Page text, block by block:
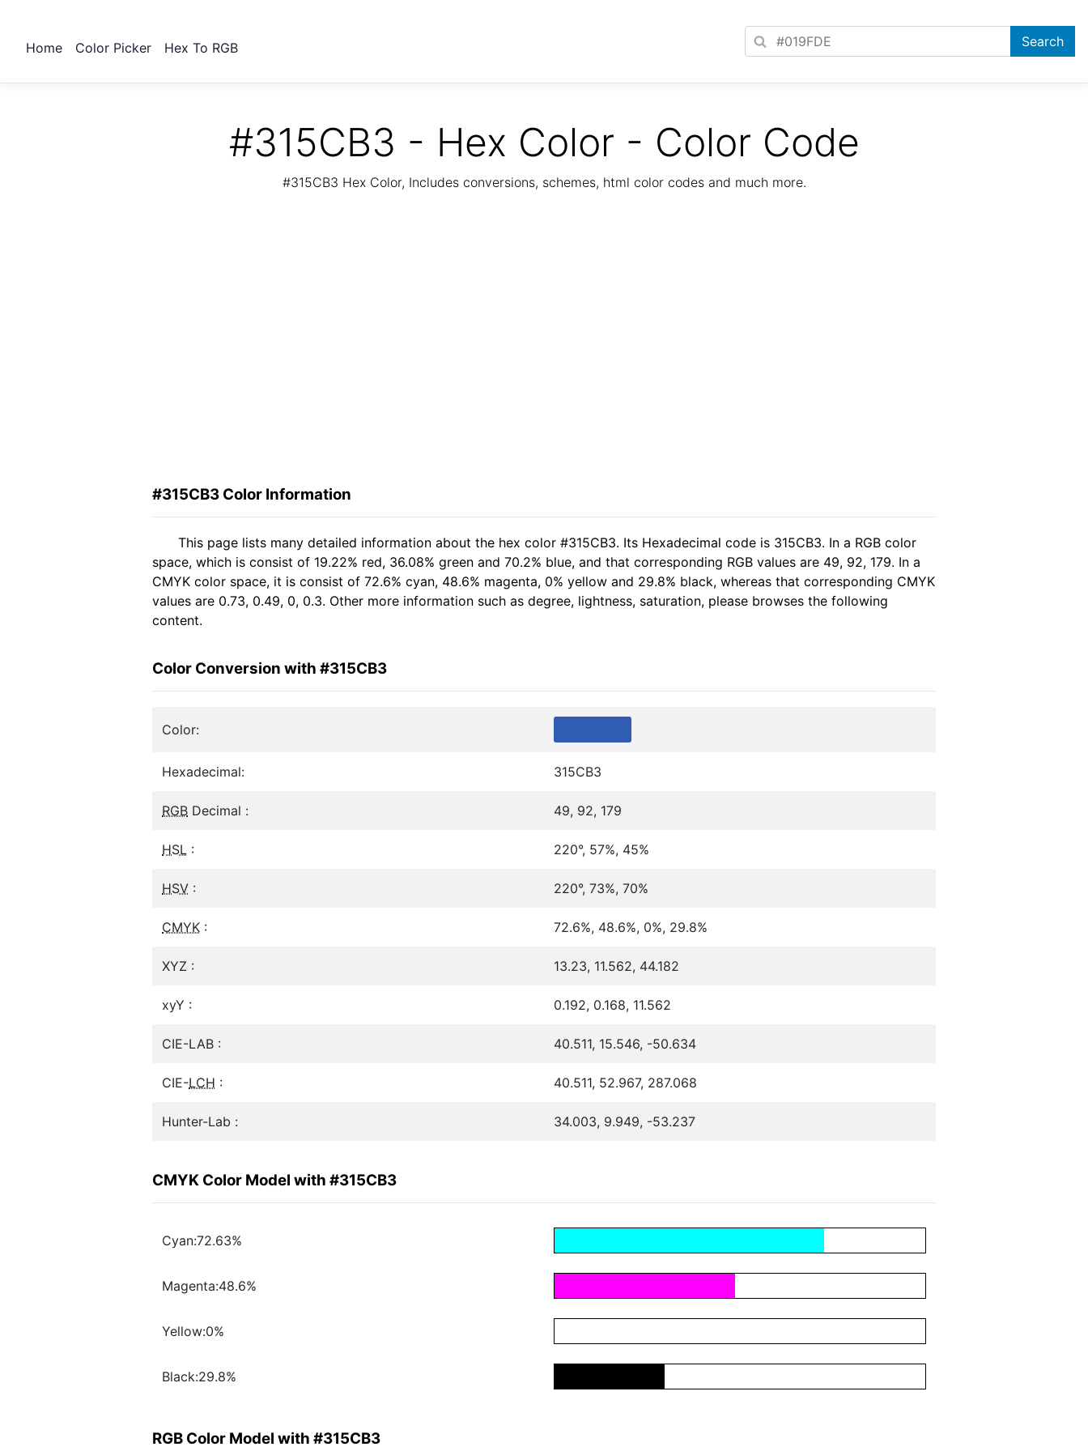
Home Color Picker Hex To RGB
#315CB3 - Hex Color - Color Code
#315CB3 Hex Color, Includes conversions, schemes, html color codes and much more.
#315CB3 Color Information
This page lists many detailed information about the hex color #315CB3. Its Hexadecimal code is 315CB3. In a RGB color
space, which is consist of 19.22% red, 36.08% green and 70.2% blue, and that corresponding RGB values are 49, 92, 179. In a
CMYK color space, it is consist of 72.6% cyan, 48.6% magenta, 0% yellow and 29.8% black, whereas that corresponding CMYK
values are 0.73, 0.49, 0, 0.3. Other more information such as degree, lightness, saturation, please browses the following
content.
Color Conversion with #315CB3
Color:
Hexadecimal: 315CB3
RGB Decimal : 49, 92, 179
HSL : 220°, 57%, 45%
HSV : 220°, 73%, 70%
CMYK : 72.6%, 48.6%, 0%, 29.8%
XYZ : 13.23, 11.562, 44.182
xyY : 0.192, 0.168, 11.562
CIE-LAB : 40.511, 15.546, -50.634
CIE-LCH : 40.511, 52.967, 287.068
Hunter-Lab : 34.003, 9.949, -53.237
CMYK Color Model with #315CB3
Cyan:72.63%
Magenta:48.6%
Yellow:0%
Black:29.8%
RGB Color Model with #315CB3